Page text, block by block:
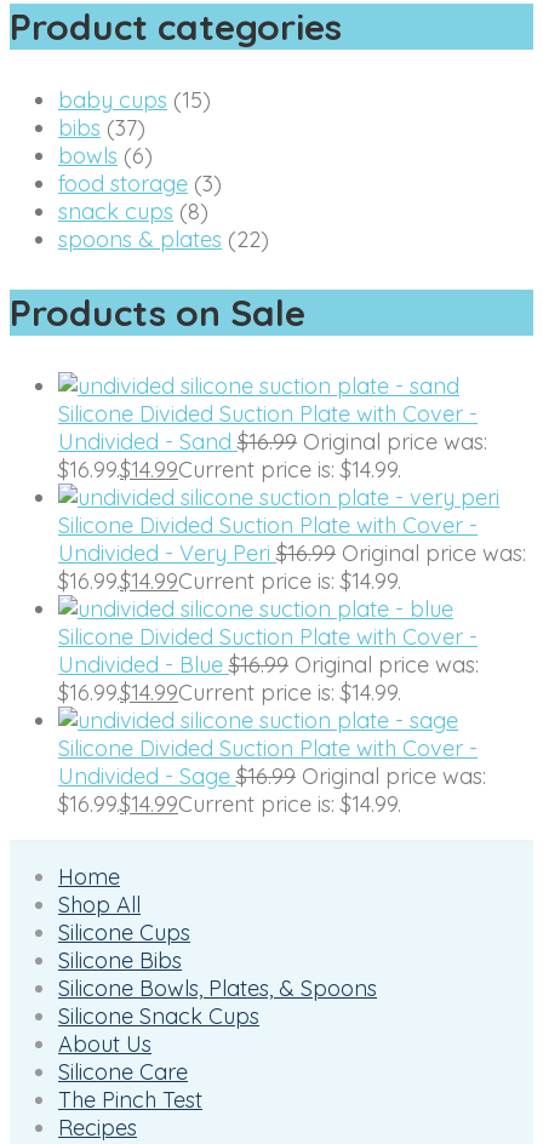
Product categories
baby cups (15)
bibs (37)
bowls (6)
food storage (3)
snack cups (8)
spoons & plates (22)
Products on Sale
Silicone Divided Suction Plate with Cover -
Undivided - Sand $16.99 Original price was:
$16.99.$14.99Current price is: $14.99.
Silicone Divided Suction Plate with Cover -
Undivided - Very Peri $16.99 Original price was:
$16.99.$14.99Current price is: $14.99.
Silicone Divided Suction Plate with Cover -
Undivided - Blue $16.99 Original price was:
$16.99.$14.99Current price is: $14.99.
Silicone Divided Suction Plate with Cover -
Undivided - Sage $16.99 Original price was:
$16.99.$14.99Current price is: $14.99.
Home
Shop All
Silicone Cups
Silicone Bibs
Silicone Bowls, Plates, & Spoons
Silicone Snack Cups
About Us
Silicone Care
The Pinch Test
Recipes